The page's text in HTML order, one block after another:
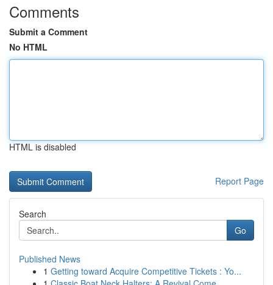
Comments
Submit a Comment
No HTML
HTML is disabled
Report Page
Search
Go
Published News
1 Getting toward Acquire Competitive Tickets : Yo...